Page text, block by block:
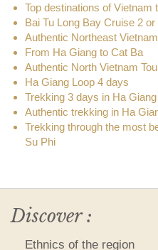
Top destinations of Vietnam
Bai Tu Long Bay Cruise 2 or
Authentic Northeast Vietnam
From Ha Giang to Cat Ba
Authentic North Vietnam
Ha Giang Loop 4 days
Trekking 3 days in Ha Giang
Authentic trekking in Ha
Trekking through the most
Su Phi
Discover :
Ethnics of the region